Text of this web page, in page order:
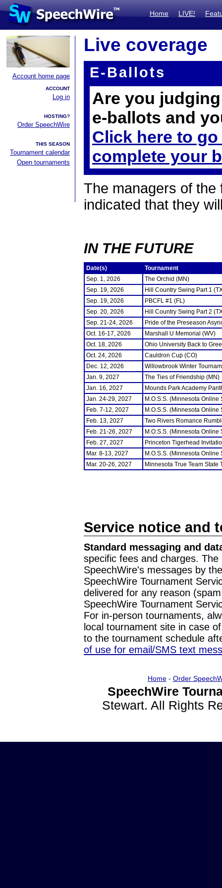
Home LIVE!
Account home page
ACCOUNT
Log in
HOSTING?
Order SpeechWire
THIS SEASON
Tournament calendar
Open tournaments
Live coverage
E-Ballots
Are you
e-ballots and
Click here to
complete your
The managers of the
indicated that they
IN THE FUTURE
Date(s)
Tournament
Sep. 1, 2026
The Orchid (MN)
Sep. 19, 2026
Hill Country Swing Part 1
Sep. 19, 2026
PBCFL #1 (FL)
Sep. 20, 2026
Hill Country Swing Part 2
Sep. 21-24, 2026
Pride of the Preseason
Oct. 16-17, 2026
Marshall U Memorial (WV)
Oct. 18, 2026
Ohio University Back to
Oct. 24, 2026
Cauldron Cup (CO)
Dec. 12, 2026
Willowbrook Winter
Jan. 9, 2027
The Ties of Friendship (MN)
Jan. 16, 2027
Mounds Park Academy
Jan. 24-29, 2027
M.O.S.S. (Minnesota
Feb. 7-12, 2027
M.O.S.S. (Minnesota
Feb. 13, 2027
Two Rivers Romance
Feb. 21-26, 2027
M.O.S.S. (Minnesota
Feb. 27, 2027
Princeton Tigerhead
Mar. 8-13, 2027
M.O.S.S. (Minnesota
Mar. 20-26, 2027
Minnesota True Team State
Service notice and
Standard messaging and
specific fees and charges.
SpeechWire's messages by
SpeechWire Tournament
delivered for any reason
SpeechWire Tournament
For in-person tournaments,
local tournament site in case
to the tournament schedule
of use for email/SMS text
Home- Order
SpeechWire
Stewart. All Rights